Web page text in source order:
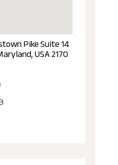
Pike Suite 14
USA 2170